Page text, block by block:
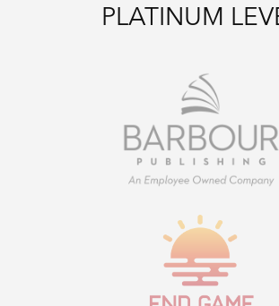
PLATINUM